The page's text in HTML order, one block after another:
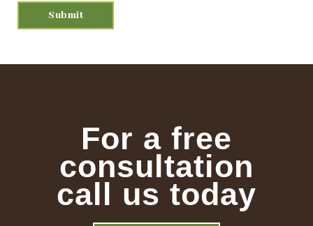
For a free
consultation
call us today